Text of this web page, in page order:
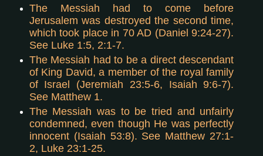
The Messiah had to come before
Jerusalem was destroyed the second time,
which took place in 70 AD (Daniel 9:24-27).
See Luke 1:5, 2:1-7.
The Messiah had to be a direct descendant
of King David, a member of the royal family
of Israel (Jeremiah 23:5-6, Isaiah 9:6-7).
See Matthew 1.
The Messiah was to be tried and unfairly
condemned, even though He was perfectly
innocent (Isaiah 53:8). See Matthew 27:1-
2, Luke 23:1-25.